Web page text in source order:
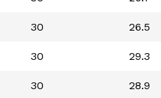
30 26.5
30 29.3
30 28.9